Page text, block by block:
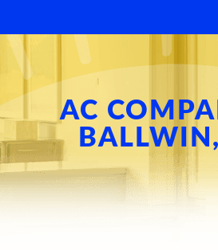
HEATING
COOLING
SERVICES
PRODUCTS
AC